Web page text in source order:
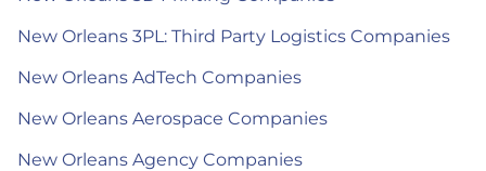
New Orleans 3PL: Third Party Logistics Companies
New Orleans AdTech Companies
New Orleans Aerospace Companies
New Orleans Agency Companies